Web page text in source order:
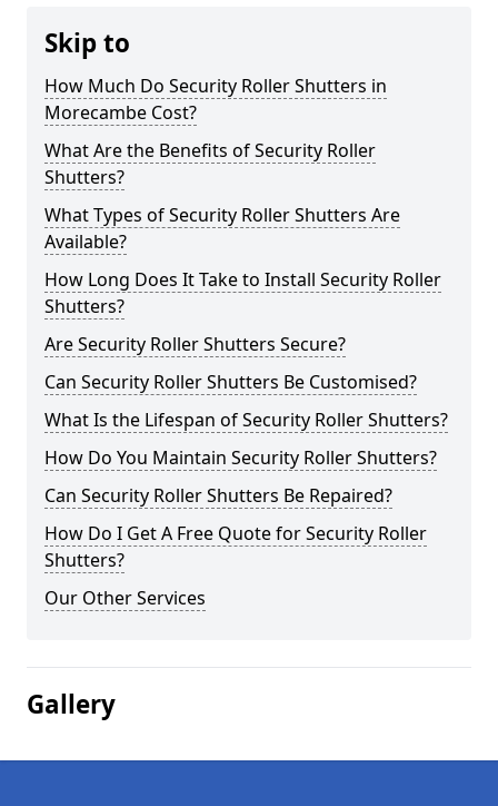
Skip to
How Much Do Security Roller Shutters in
Morecambe Cost?
What Are the Benefits of Security Roller
Shutters?
What Types of Security Roller Shutters Are
Available?
How Long Does It Take to Install Security Roller
Shutters?
Are Security Roller Shutters Secure?
Can Security Roller Shutters Be Customised?
What Is the Lifespan of Security Roller Shutters?
How Do You Maintain Security Roller Shutters?
Can Security Roller Shutters Be Repaired?
How Do I Get A Free Quote for Security Roller
Shutters?
Our Other Services
Gallery